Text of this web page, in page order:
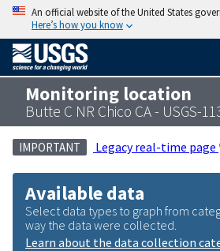
An official website of the United States
Here’s how you know
Monitoring location
Butte C NR Chico CA - USGS-
IMPORTANT Legacy real-time page
Available data
Select data types to graph from
way the data were collected.
Learn about the data collection